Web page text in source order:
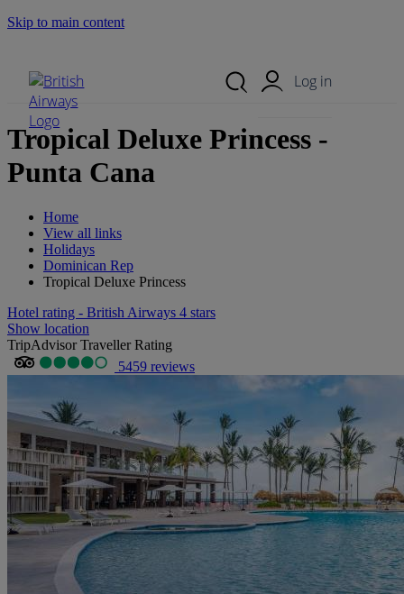
Skip to main content
Log in
Tropical Deluxe Princess -
Punta Cana
Home
View all links
Holidays
Dominican Rep
Tropical Deluxe Princess
Hotel rating - British Airways 4 stars
Show location
TripAdvisor Traveller Rating
5459 reviews